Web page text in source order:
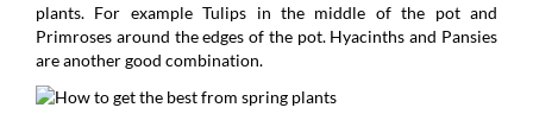
plants. For example Tulips in the middle of the pot and
Primroses around the edges of the pot. Hyacinths and Pansies
are another good combination.